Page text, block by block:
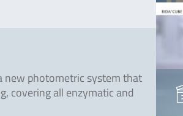
new photometric system that
covering all enzymatic and